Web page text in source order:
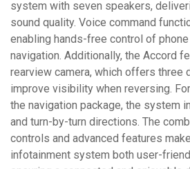
system with seven speakers,
sound quality. Voice command
enabling hands-free control of
navigation. Additionally, the Accord
rearview camera, which offers three
improve visibility when reversing.
the navigation package, the system
and turn-by-turn directions. The
controls and advanced features
infotainment system both user-